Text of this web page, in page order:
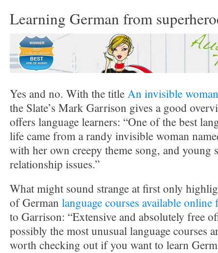
Learning German from
Yes and no. With the titleAn invisible
the Slate’s Mark Garrison gives a good
offers language learners: “One of the best
life came from a randy invisible woman
with her own creepy theme song, and young
relationship issues.”
What might sound strange at first only
of German language courses available
to Garrison: “Extensive and absolutely free
possibly the most unusual language courses
worth checking out if you want to learn